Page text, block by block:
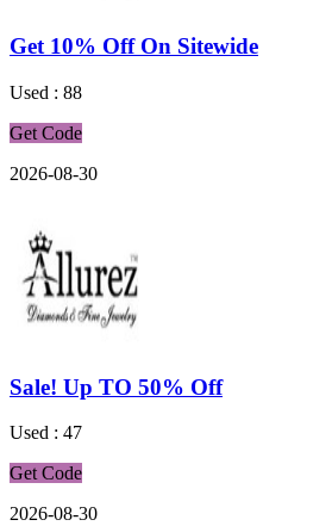
Get 10% Off On Sitewide
Used : 88
Get Code
2026-08-30
Sale! Up TO 50% Off
Used : 47
Get Code
2026-08-30